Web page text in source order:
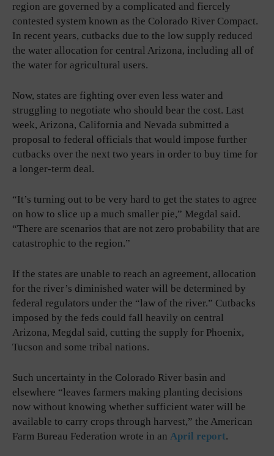
region are governed by a complicated and fiercely
contested system known as the Colorado River Compact.
In recent years, cutbacks due to the low supply reduced
the water allocation for central Arizona, including all of
the water for agricultural users.
Now, states are fighting over even less water and
struggling to negotiate who should bear the cost. Last
week, Arizona, California and Nevada submitted a
proposal to federal officials that would impose further
cutbacks over the next two years in order to buy time for
a longer-term deal.
“It’s turning out to be very hard to get the states to agree
on how to slice up a much smaller pie,” Megdal said.
“There are scenarios that are not zero probability that are
catastrophic to the region.”
If the states are unable to reach an agreement, allocation
for the river’s diminished water will be determined by
federal regulators under the “law of the river.” Cutbacks
imposed by the feds could fall heavily on central
Arizona, Megdal said, cutting the supply for Phoenix,
Tucson and some tribal nations.
Such uncertainty in the Colorado River basin and
elsewhere “leaves farmers making planting decisions
now without knowing whether sufficient water will be
available to carry crops through harvest,” the American
Farm Bureau Federation wrote in an April report.